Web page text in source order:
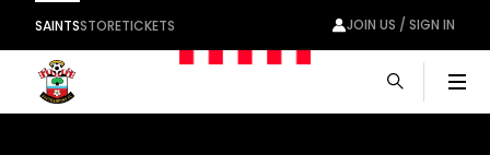
SAINTSSTORETICKETS JOIN US / SIGN IN